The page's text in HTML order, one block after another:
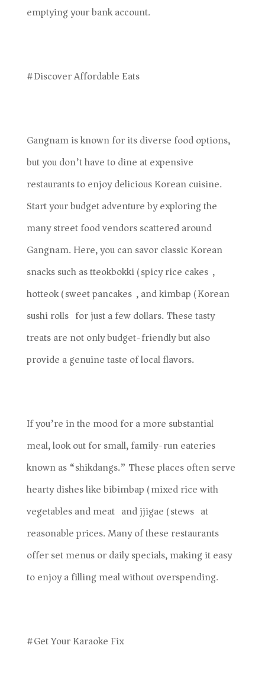
emptying your bank account.
#Discover Affordable Eats
Gangnam is known for its diverse food options,
but you don’t have to dine at expensive
restaurants to enjoy delicious Korean cuisine.
Start your budget adventure by exploring the
many street food vendors scattered around
Gangnam. Here, you can savor classic Korean
snacks such as tteokbokki (spicy rice cakes),
hotteok (sweet pancakes), and kimbap (Korean
sushi rolls) for just a few dollars. These tasty
treats are not only budget-friendly but also
provide a genuine taste of local flavors.
If you’re in the mood for a more substantial
meal, look out for small, family-run eateries
known as “shikdangs.” These places often serve
hearty dishes like bibimbap (mixed rice with
vegetables and meat) and jjigae (stews) at
reasonable prices. Many of these restaurants
offer set menus or daily specials, making it easy
to enjoy a filling meal without overspending.
#Get Your Karaoke Fix